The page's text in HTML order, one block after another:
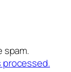
spam.
processed.